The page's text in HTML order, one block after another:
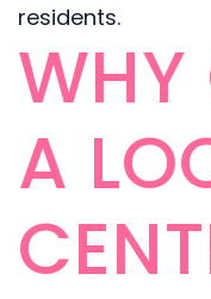
residents.
WHY
A